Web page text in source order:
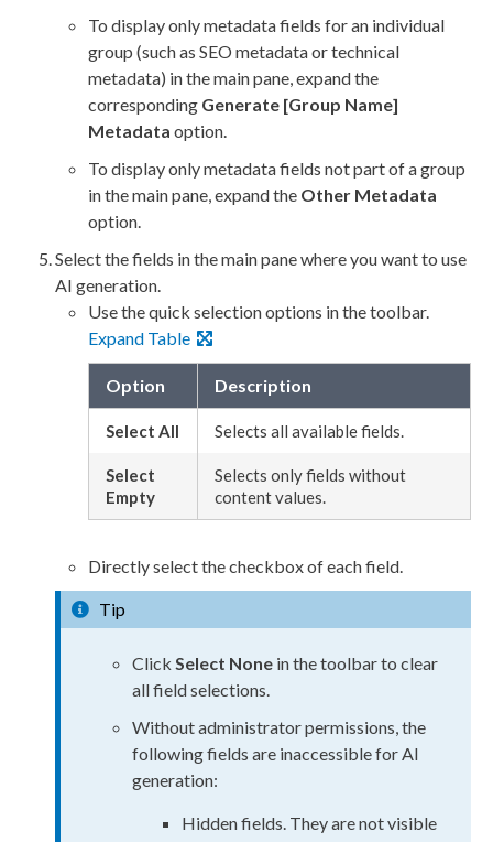
To display only metadata fields for an individual
group (such as SEO metadata or technical
metadata) in the main pane, expand the
corresponding Generate [Group Name]
Metadata option.
To display only metadata fields not part of a group
in the main pane, expand the Other Metadata
option.
Select the fields in the main pane where you want to use
AI generation.
Use the quick selection options in the toolbar.
Expand Table
Option Description
Select All Selects all available fields.
Select
Empty
Selects only fields without
content values.
Directly select the checkbox of each field.
Tip
Click Select None in the toolbar to clear
all field selections.
Without administratorpermissions, the
following fields are inaccessible for AI
generation:
Hidden fields. They are not visible